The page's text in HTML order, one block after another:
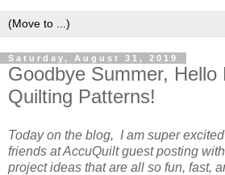
Saturday, August 31, 2019
Goodbye Summer, Hello
Quilting Patterns!
Today on the blog, I am super
friends at AccuQuilt guest posting
project ideas that are all so fun, fast,